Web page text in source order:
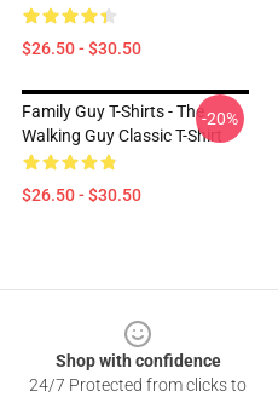
$26.50 - $30.50
Family Guy T-Shirts - The
Walking Guy Classic T-Shirt
$26.50 - $30.50
-20%
Shop with confidence
24/7 Protected from clicks to